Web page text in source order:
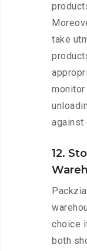
take
monitor
against
12.
choice
both